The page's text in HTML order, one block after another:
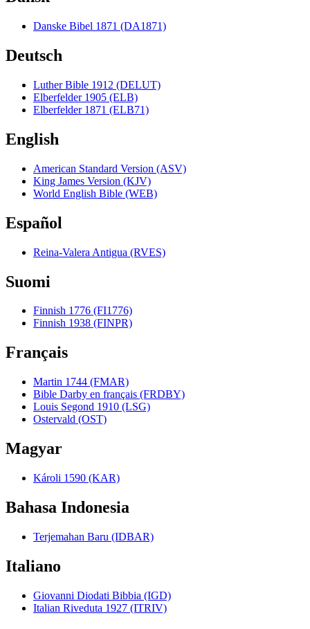
Danske Bibel 1871 (DA1871)
Deutsch
Luther Bible 1912 (DELUT)
Elberfelder 1905 (ELB)
Elberfelder 1871 (ELB71)
English
American Standard Version (ASV)
King James Version (KJV)
World English Bible (WEB)
Español
Reina-Valera Antigua (RVES)
Suomi
Finnish 1776 (FI1776)
Finnish 1938 (FINPR)
Français
Martin 1744 (FMAR)
Bible Darby en français (FRDBY)
Louis Segond 1910 (LSG)
Ostervald (OST)
Magyar
Károli 1590 (KAR)
Bahasa Indonesia
Terjemahan Baru (IDBAR)
Italiano
Giovanni Diodati Bibbia (IGD)
Italian Riveduta 1927 (ITRIV)